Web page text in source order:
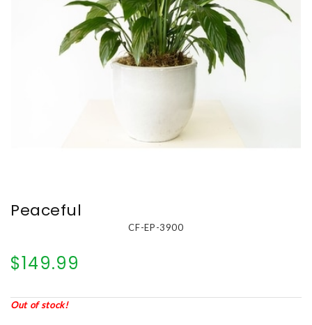
Peaceful
CF-EP-3900
$149.99
Out of stock!